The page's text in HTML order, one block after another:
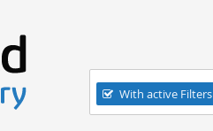
Navigation
With active Filters